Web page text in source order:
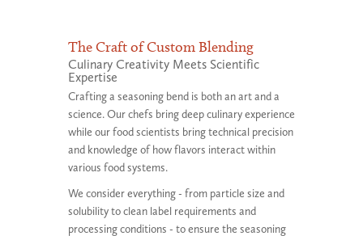
The Craft of Custom Blending
Culinary Creativity Meets Scientific
Expertise
Crafting a seasoning bend is both an art and a
science. Our chefs bring deep culinary experience
while our food scientists bring technical precision
and knowledge of how flavors interact within
various food systems.
We consider everything - from particle size and
solubility to clean label requirements and
processing conditions - to ensure the seasoning